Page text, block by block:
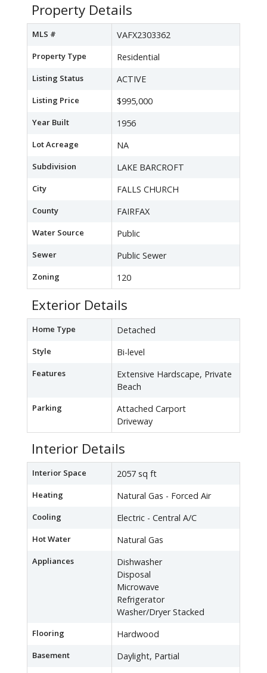
Property Details
MLS # VAFX2303362
Property Type Residential
Listing Status ACTIVE
Listing Price $995,000
Year Built 1956
Lot Acreage NA
Subdivision LAKE BARCROFT
City FALLS CHURCH
County FAIRFAX
Water Source Public
Sewer Public Sewer
Zoning 120
Exterior Details
Home Type Detached
Style Bi-level
Features
Extensive Hardscape, Private
Beach
Parking
Attached Carport
Driveway
Interior Details
Interior Space 2057 sq ft
Heating Natural Gas - Forced Air
Cooling Electric - Central A/C
Hot Water Natural Gas
Appliances
Dishwasher
Disposal
Microwave
Refrigerator
Washer/Dryer Stacked
Flooring Hardwood
Basement Daylight, Partial